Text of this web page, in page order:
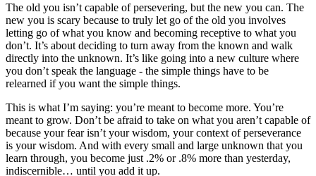
The old you isn’t capable of persevering, but the new you can. The
new you is scary because to truly let go of the old you involves
letting go of what you know and becoming receptive to what you
don’t. It’s about deciding to turn away from the known and walk
directly into the unknown. It’s like going into a new culture where
you don’t speak the language - the simple things have to be
relearned if you want the simple things.
This is what I’m saying: you’re meant to become more. You’re
meant to grow. Don’t be afraid to take on what you aren’t capable of
because your fear isn’t your wisdom, your context of perseverance
is your wisdom. And with every small and large unknown that you
learn through, you become just .2% or .8% more than yesterday,
indiscernible… until you add it up.